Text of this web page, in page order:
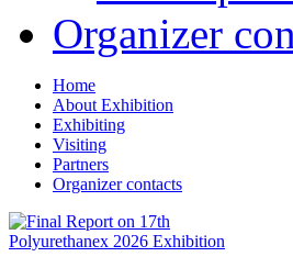
Organizer
Home
About Exhibition
Exhibiting
Visiting
Partners
Organizer contacts